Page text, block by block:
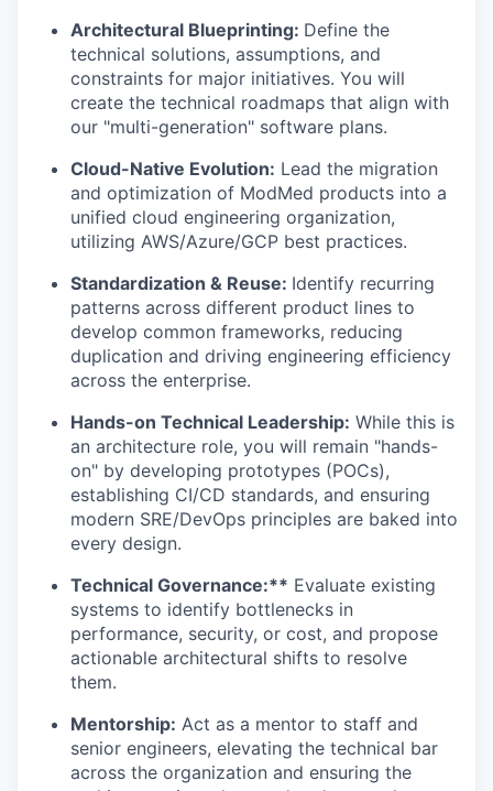
Architectural Blueprinting: Define the
technical solutions, assumptions, and
constraints for major initiatives. You will
create the technical roadmaps that align with
our "multi-generation" software plans.
Cloud-Native Evolution: Lead the migration
and optimization of ModMed products into a
unified cloud engineering organization,
utilizing AWS/Azure/GCP best practices.
Standardization & Reuse: Identify recurring
patterns across different product lines to
develop common frameworks, reducing
duplication and driving engineering efficiency
across the enterprise.
Hands-on Technical Leadership: While this is
an architecture role, you will remain "hands-
on" by developing prototypes (POCs),
establishing CI/CD standards, and ensuring
modern SRE/DevOps principles are baked into
every design.
Technical Governance:** Evaluate existing
systems to identify bottlenecks in
performance, security, or cost, and propose
actionable architectural shifts to resolve
them.
Mentorship: Act as a mentor to staff and
senior engineers, elevating the technical bar
across the organization and ensuring the